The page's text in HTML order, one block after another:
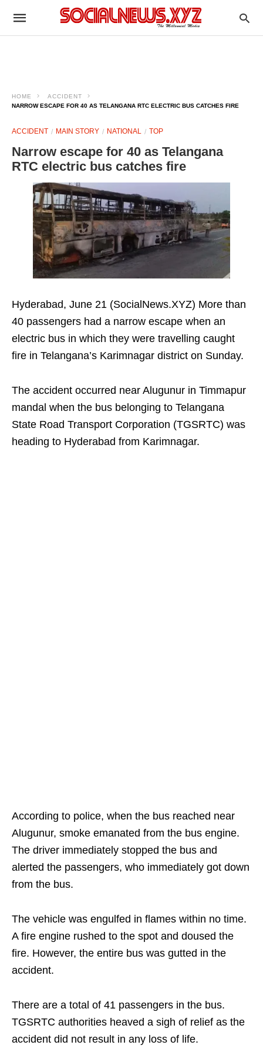
HOME
ACCIDENT
NARROW ESCAPE FOR 40 AS TELANGANA RTC ELECTRIC BUS CATCHES FIRE
ACCIDENT MAIN STORY NATIONAL TOP
Narrow escape for 40 as Telangana
RTC electric bus catches fire
Hyderabad, June 21 (SocialNews.XYZ) More than
40 passengers had a narrow escape when an
electric bus in which they were travelling caught
fire in Telangana’s Karimnagar district on Sunday.
The accident occurred near Alugunur in Timmapur
mandal when the bus belonging to Telangana
State Road Transport Corporation (TGSRTC) was
heading to Hyderabad from Karimnagar.
According to police, when the bus reached near
Alugunur, smoke emanated from the bus engine.
The driver immediately stopped the bus and
alerted the passengers, who immediately got down
from the bus.
The vehicle was engulfed in flames within no time.
A fire engine rushed to the spot and doused the
fire. However, the entire bus was gutted in the
accident.
There are a total of 41 passengers in the bus.
TGSRTC authorities heaved a sigh of relief as the
accident did not result in any loss of life.